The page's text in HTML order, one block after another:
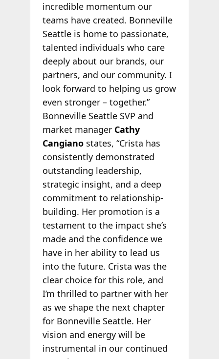
incredible momentum our
teams have created. Bonneville
Seattle is home to passionate,
talented individuals who care
deeply about our brands, our
partners, and our community. I
look forward to helping us grow
even stronger – together.”
Bonneville Seattle SVP and
market manager Cathy
Cangianostates, “Crista has
consistently demonstrated
outstanding leadership,
strategic insight, and a deep
commitment to relationship-
building. Her promotion is a
testament to the impact she’s
made and the confidence we
have in her ability to lead us
into the future. Crista was the
clear choice for this role, and
I’m thrilled to partner with her
as we shape the next chapter
for Bonneville Seattle. Her
vision and energy will be
instrumental in our continued